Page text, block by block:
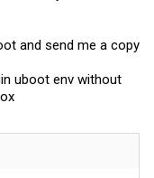
and send me a copy
uboot env without